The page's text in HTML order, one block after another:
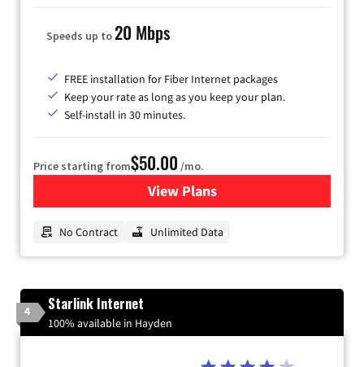
Speeds up to20 Mbps
FREE installation for Fiber Internet packages
Keep your rate as long as you keep your plan.
Self-install in 30 minutes.
Price starting from$50.00 /mo.
View Plansfor CenturyLink High-
No Contract Unlimited Data
4 Starlink Internet
100% available in Hayden